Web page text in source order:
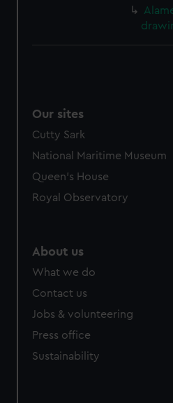
Our sites
Cutty Sark
National Maritime Museum
Queen's House
Royal Observatory
About us
What we do
Contact us
Jobs & volunteering
Press office
Sustainability